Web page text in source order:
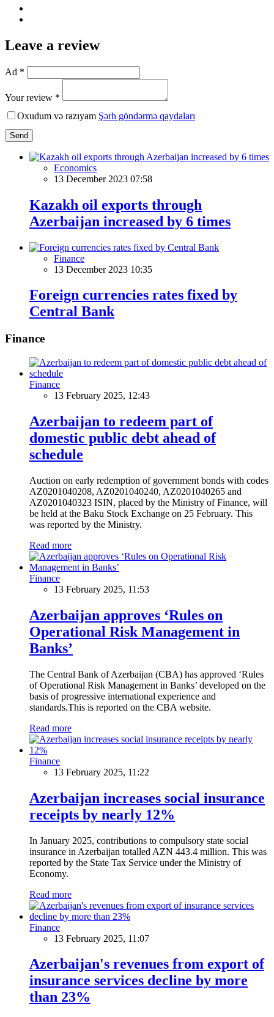
Leave a review
Ad *
Your review *
Oxudum və razıyam Şərh göndərmə qaydaları
Send
Economics
13 December 2023 07:58
Kazakh oil exports through
Azerbaijan increased by 6 times
Finance
13 December 2023 10:35
Foreign currencies rates fixed by
Central Bank
Finance
Finance
13 February 2025, 12:43
Azerbaijan to redeem part of
domestic public debt ahead of
schedule
Auction on early redemption of government bonds with codes
AZ0201040208, AZ0201040240, AZ0201040265 and
AZ0201040323 ISIN, placed by the Ministry of Finance, will
be held at the Baku Stock Exchange on 25 February. This
was reported by the Ministry.
Read more
Finance
13 February 2025, 11:53
Azerbaijan approves ‘Rules on
Operational Risk Management in
Banks’
The Central Bank of Azerbaijan (CBA) has approved ‘Rules
of Operational Risk Management in Banks’ developed on the
basis of progressive international experience and
standards.This is reported on the CBA website.
Read more
Finance
13 February 2025, 11:22
Azerbaijan increases social insurance
receipts by nearly 12%
In January 2025, contributions to compulsory state social
insurance in Azerbaijan totalled AZN 443.4 million. This was
reported by the State Tax Service under the Ministry of
Economy.
Read more
Finance
13 February 2025, 11:07
Azerbaijan's revenues from export of
insurance services decline by more
than 23%